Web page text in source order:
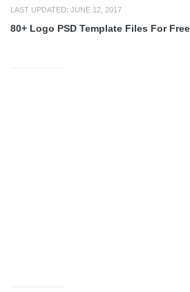
LAST UPDATED: JUNE 12, 2017
80+ Logo PSD Template Files For